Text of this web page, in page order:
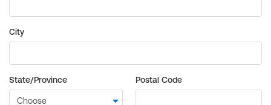
City
State/Province Postal Code